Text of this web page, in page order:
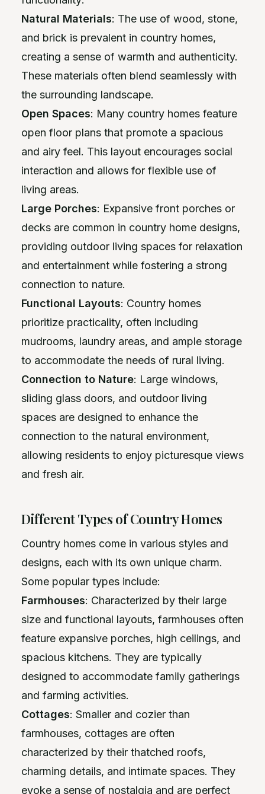
Natural Materials: The use of wood, stone,
and brick is prevalent in country homes,
creating a sense of warmth and authenticity.
These materials often blend seamlessly with
the surrounding landscape.
Open Spaces: Many country homes feature
open floor plans that promote a spacious
and airy feel. This layout encourages social
interaction and allows for flexible use of
living areas.
Large Porches: Expansive front porches or
decks are common in country home designs,
providing outdoor living spaces for relaxation
and entertainment while fostering a strong
connection to nature.
Functional Layouts: Country homes
prioritize practicality, often including
mudrooms, laundry areas, and ample storage
to accommodate the needs of rural living.
Connection to Nature: Large windows,
sliding glass doors, and outdoor living
spaces are designed to enhance the
connection to the natural environment,
allowing residents to enjoy picturesque views
and fresh air.
Different Types of Country Homes
Country homes come in various styles and
designs, each with its own unique charm.
Some popular types include:
Farmhouses: Characterized by their large
size and functional layouts, farmhouses often
feature expansive porches, high ceilings, and
spacious kitchens. They are typically
designed to accommodate family gatherings
and farming activities.
Cottages: Smaller and cozier than
farmhouses, cottages are often
characterized by their thatched roofs,
charming details, and intimate spaces. They
evoke a sense of nostalgia and are perfect